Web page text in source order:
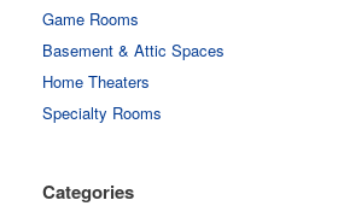
Game Rooms
Basement & Attic Spaces
Home Theaters
Specialty Rooms
Categories